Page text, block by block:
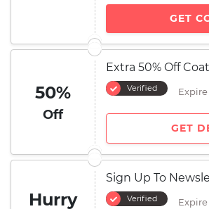
GET
50%
Off
Extra 50% Off
Verified Expire
GET
Hurry
Sign Up To
Verified Expire